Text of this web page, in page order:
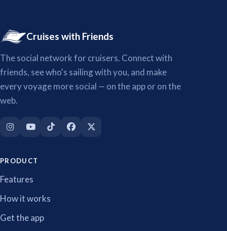
Cruises with Friends
The social network for cruisers. Connect with
friends, see who's sailing with you, and make
every voyage more social — on the app or on the
web.
PRODUCT
Features
How it works
Get the app